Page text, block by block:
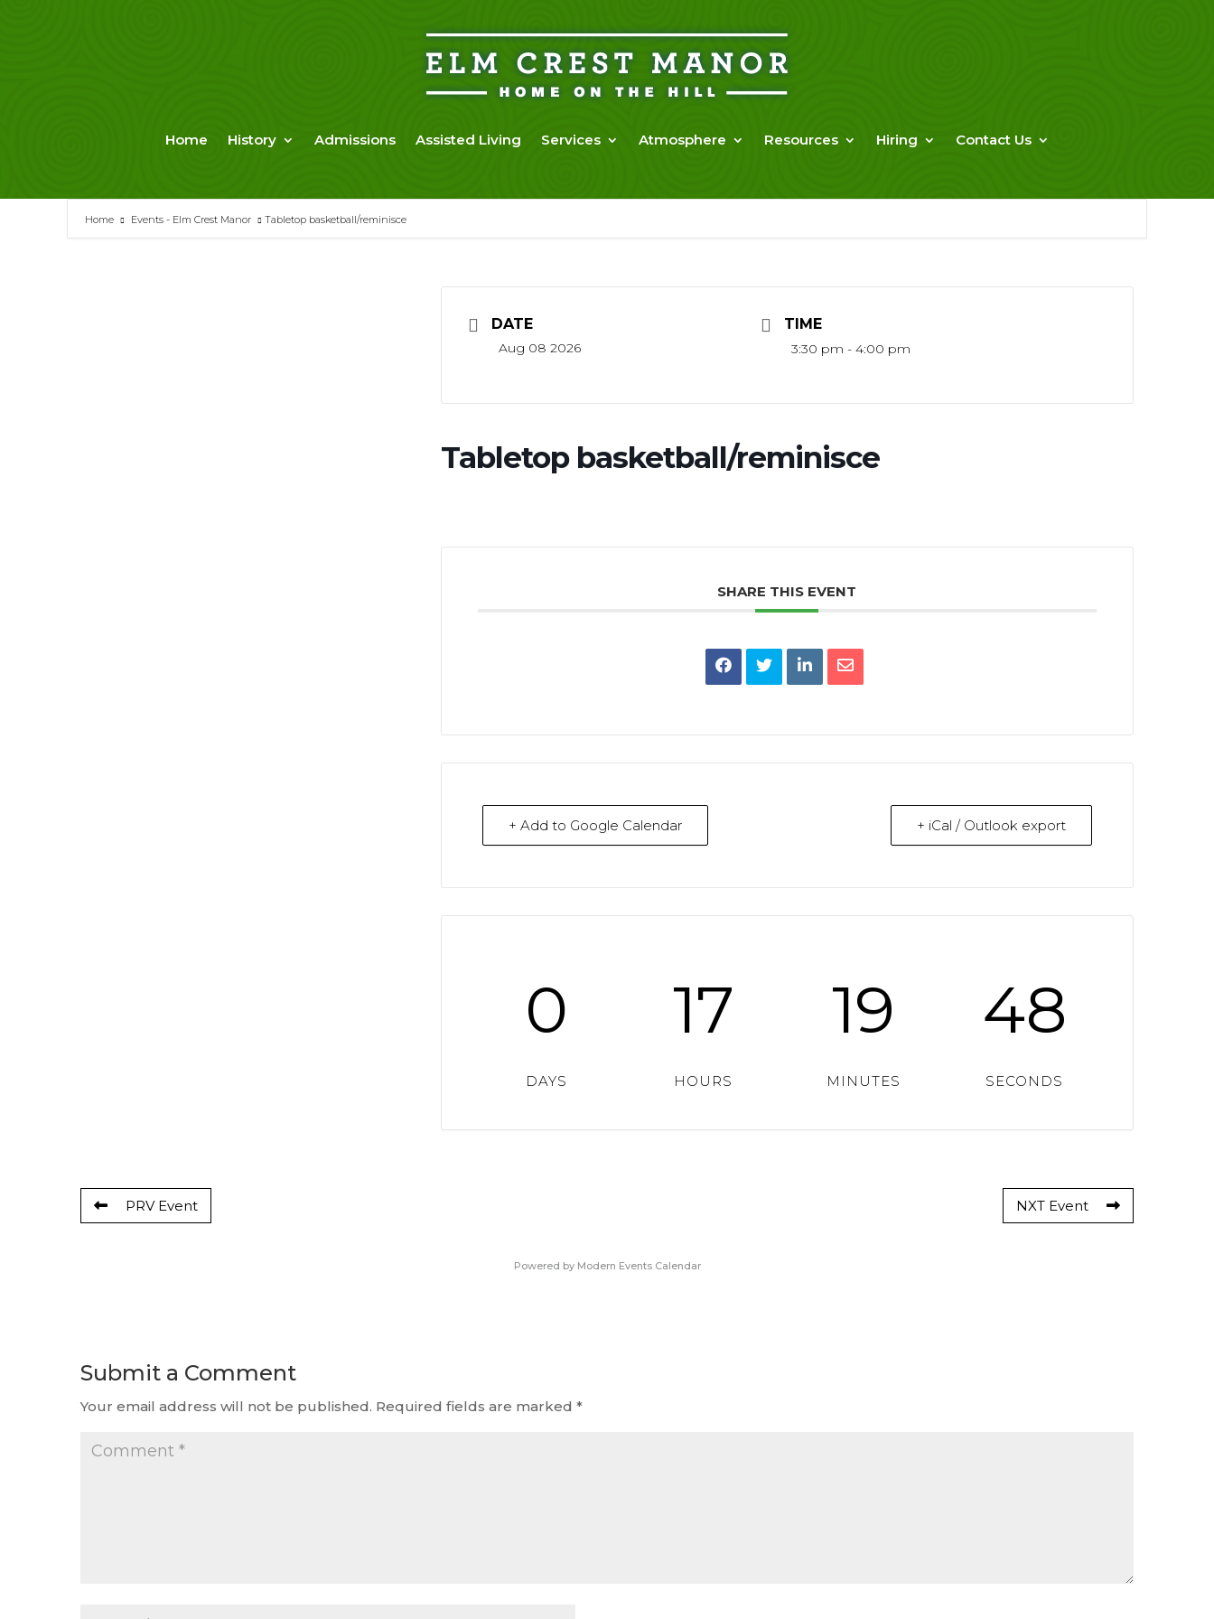
Home History Admissions Assisted Living Services Atmosphere Resources Hiring Contact Us
Home Events - Elm Crest Manor Tabletop basketball/reminisce
DATE
Aug 08 2026
TIME
3:30 pm - 4:00 pm
Tabletop basketball/reminisce
SHARE THIS EVENT
+ Add to Google Calendar + iCal / Outlook export
0
DAYS
17
HOURS
19
MINUTES
47
SECONDS
PRV Event NXT Event
Powered by Modern Events Calendar
Submit a Comment
Your email address will not be published. Required fields are marked *